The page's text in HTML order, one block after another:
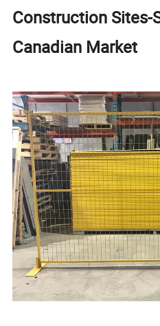
Construction Sites-
Canadian Market